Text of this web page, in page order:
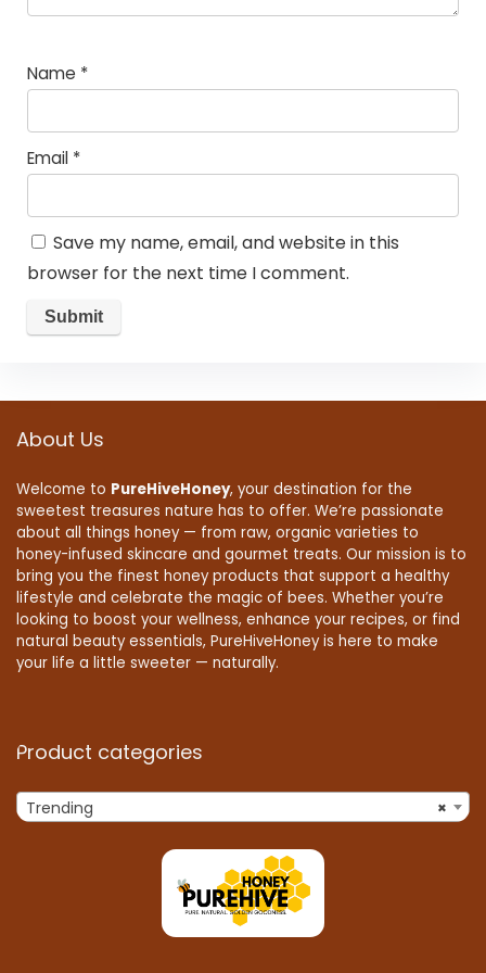
Name *
Email *
Save my name, email, and website in this
browser for the next time I comment.
About Us
Welcome to PureHiveHoney, your destination for the
sweetest treasures nature has to offer. We’re passionate
about all things honey — from raw, organic varieties to
honey-infused skincare and gourmet treats. Our mission is to
bring you the finest honey products that support a healthy
lifestyle and celebrate the magic of bees. Whether you’re
looking to boost your wellness, enhance your recipes, or find
natural beauty essentials, PureHiveHoney is here to make
your life a little sweeter — naturally.
Product categories
×
Trending